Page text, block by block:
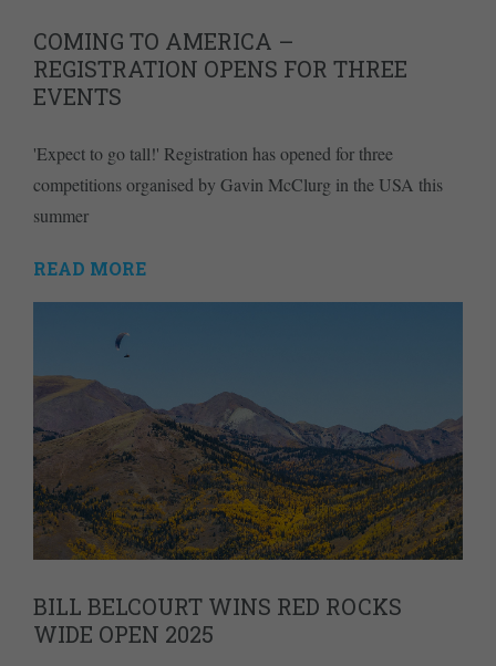
COMING TO AMERICA –
REGISTRATION OPENS FOR THREE
EVENTS
'Expect to go tall!' Registration has opened for three
competitions organised by Gavin McClurg in the USA this
summer
READ MORE
BILL BELCOURT WINS RED ROCKS
WIDE OPEN 2025